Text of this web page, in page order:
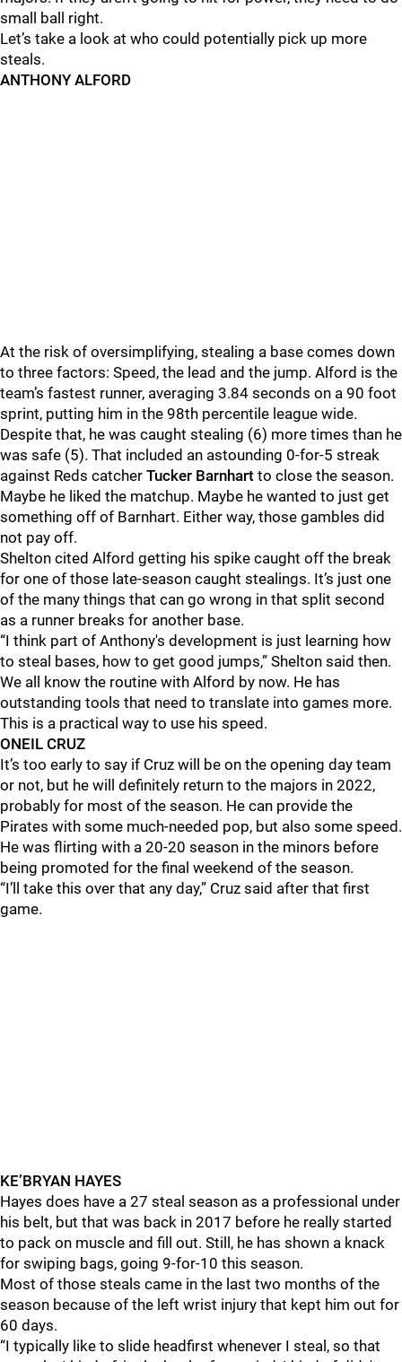
small ball right.
Let’s take a look at who could potentially pick up more
steals.
ANTHONY ALFORD
At the risk of oversimplifying, stealing a base comes down
to three factors: Speed, the lead and the jump. Alford is the
team’s fastest runner, averaging 3.84 seconds on a 90 foot
sprint, putting him in the 98th percentile league wide.
Despite that, he was caught stealing (6) more times than he
was safe (5). That included an astounding 0-for-5 streak
against Reds catcher Tucker Barnhart to close the season.
Maybe he liked the matchup. Maybe he wanted to just get
something off of Barnhart. Either way, those gambles did
not pay off.
Shelton cited Alford getting his spike caught off the break
for one of those late-season caught stealings. It’s just one
of the many things that can go wrong in that split second
as a runner breaks for another base.
“I think part of Anthony's development is just learning how
to steal bases, how to get good jumps,” Shelton said then.
We all know the routine with Alford by now. He has
outstanding tools that need to translate into games more.
This is a practical way to use his speed.
ONEIL CRUZ
It’s too early to say if Cruz will be on the opening day team
or not, but he will definitely return to the majors in 2022,
probably for most of the season. He can provide the
Pirates with some much-needed pop, but also some speed.
He was flirting with a 20-20 season in the minors before
being promoted for the final weekend of the season.
“I’ll take this over that any day,” Cruz said after that first
game.
KE’BRYAN HAYES
Hayes does have a 27 steal season as a professional under
his belt, but that was back in 2017 before he really started
to pack on muscle and fill out. Still, he has shown a knack
for swiping bags, going 9-for-10 this season.
Most of those steals came in the last two months of the
season because of the left wrist injury that kept him out for
60 days.
“I typically like to slide headfirst whenever I steal, so that